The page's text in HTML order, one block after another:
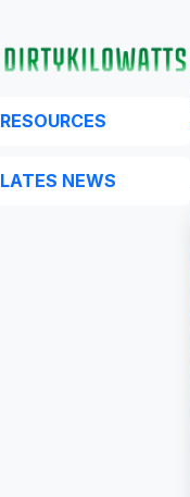
RESOURCES
LATES NEWS